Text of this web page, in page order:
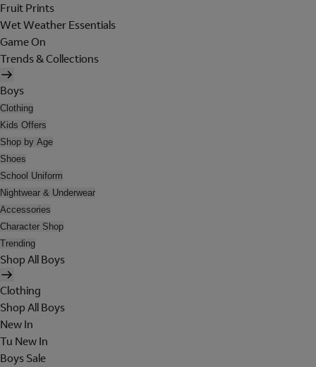
Fruit Prints
Wet Weather Essentials
Game On
Trends & Collections
Boys
Clothing
Kids Offers
Shop by Age
Shoes
School Uniform
Nightwear & Underwear
Accessories
Character Shop
Trending
Shop All Boys
Clothing
Shop All Boys
New In
Tu New In
Boys Sale